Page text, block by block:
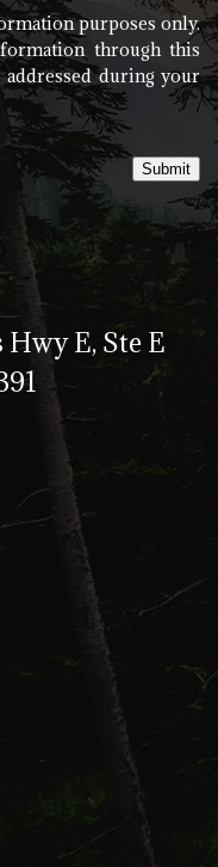
Hwy E, Ste E
purposes only.
through this
during your
Submit